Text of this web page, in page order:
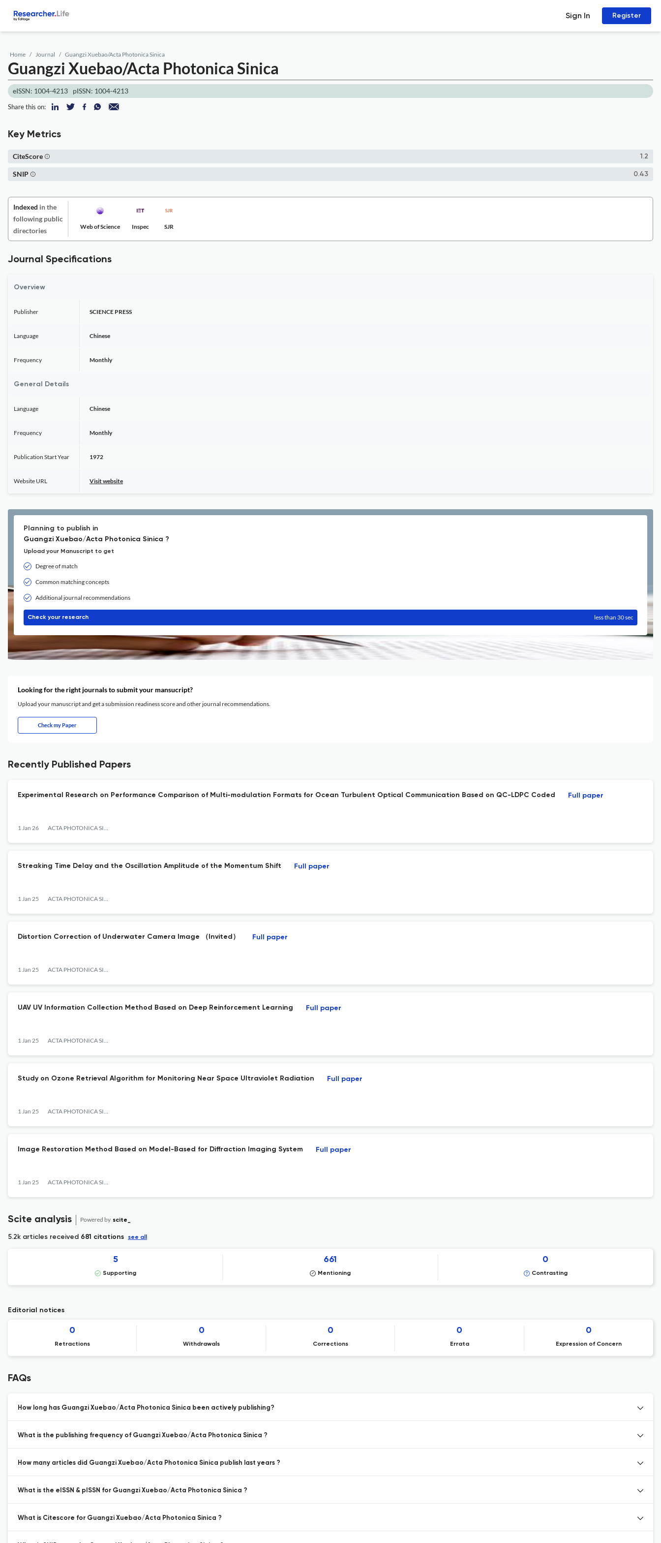
Sign In Register
Home Journal Guangzi Xuebao/Acta Photonica Sinica
Guangzi Xuebao/Acta Photonica Sinica
eISSN: 1004-4213 pISSN: 1004-4213
Share this on:
Key Metrics
1.2
CiteScore
0.43
SNIP
Indexed in the
following public
directories
Web of Science Inspec SJR
Journal Specifications
Overview
Publisher SCIENCE PRESS
Language Chinese
Frequency Monthly
General Details
Language Chinese
Frequency Monthly
Publication Start Year 1972
Website URL Visit website
Planning to publish in
Guangzi Xuebao/Acta Photonica Sinica ?
Upload your Manuscript to get
Degree of match
Common matching concepts
Additional journal recommendations
Check your research less than 30 sec
Looking for the right journals to submit your mansucript?
Upload your manuscript and get a submission readiness score and other journal recommendations.
Check my Paper
Recently Published Papers
Experimental Research on Performance Comparison of Multi-modulation Formats for Ocean Turbulent Optical Communication Based on QC-LDPC Coded
1 Jan 26 ACTA PHOTONICA SINICA
Full paper
Streaking Time Delay and the Oscillation Amplitude of the Momentum Shift
1 Jan 25 ACTA PHOTONICA SINICA
Full paper
Distortion Correction of Underwater Camera Image （Invited）
1 Jan 25 ACTA PHOTONICA SINICA
Full paper
UAV UV Information Collection Method Based on Deep Reinforcement Learning
1 Jan 25 ACTA PHOTONICA SINICA
Full paper
Study on Ozone Retrieval Algorithm for Monitoring Near Space Ultraviolet Radiation
1 Jan 25 ACTA PHOTONICA SINICA
Full paper
Image Restoration Method Based on Model-Based for Diffraction Imaging System
1 Jan 25 ACTA PHOTONICA SINICA
Full paper
Scite analysis Powered by scite_
5.2k articles received 681 citations see all
5
Supporting
661
Mentioning
0
Contrasting
Editorial notices
0
Retractions
0
Withdrawals
0
Corrections
0
Errata
0
Expression of Concern
FAQs
How long has Guangzi Xuebao/Acta Photonica Sinica been actively publishing?
What is the publishing frequency of Guangzi Xuebao/Acta Photonica Sinica ?
How many articles did Guangzi Xuebao/Acta Photonica Sinica publish last years ?
What is the eISSN & pISSN for Guangzi Xuebao/Acta Photonica Sinica ?
What is Citescore for Guangzi Xuebao/Acta Photonica Sinica ?